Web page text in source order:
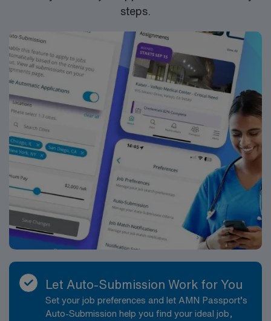
discounts and perks, dedicated recruiters and clinical
management. As a publicly traded company, AMN
Healthcare upholds high ethical standards in business.
Apply now to join this RN Interventional Radiology
assignment in Ithaca, NY.
steps.
Let Auto-Submission Work for You
Set your job preferences and let AMN Passport’s
Auto-Submission help you find your ideal job,